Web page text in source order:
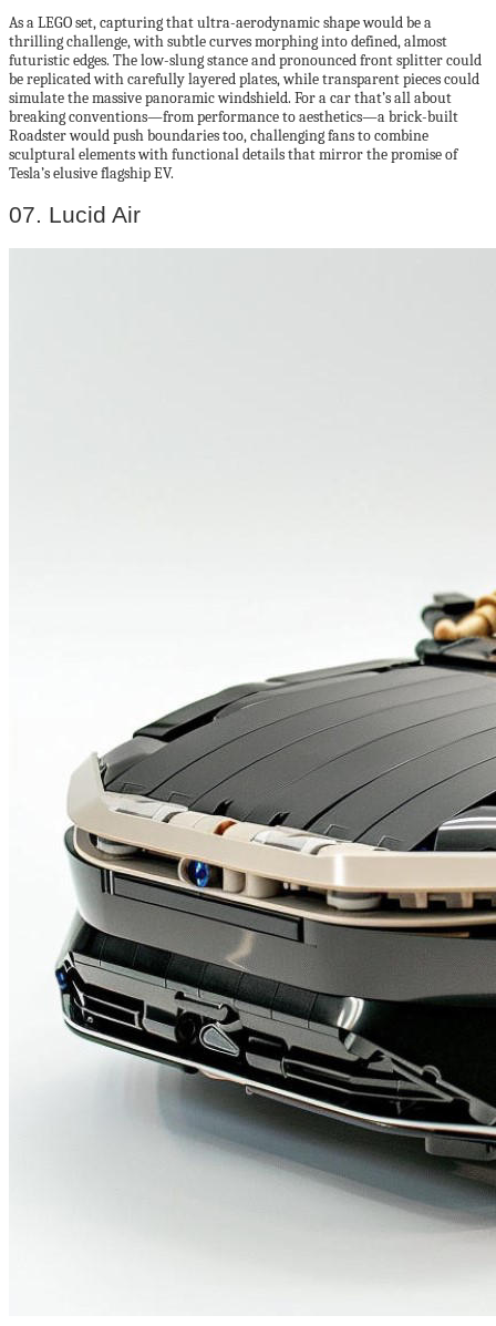
As a LEGO set, capturing that ultra-aerodynamic shape would be a
thrilling challenge, with subtle curves morphing into defined, almost
futuristic edges. The low-slung stance and pronounced front splitter could
be replicated with carefully layered plates, while transparent pieces could
simulate the massive panoramic windshield. For a car that’s all about
breaking conventions—from performance to aesthetics—a brick-built
Roadster would push boundaries too, challenging fans to combine
sculptural elements with functional details that mirror the promise of
Tesla’s elusive flagship EV.
07. Lucid Air